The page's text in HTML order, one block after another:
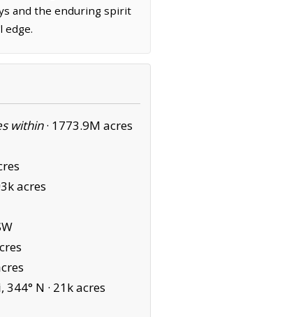
and the enduring spirit
edge.
within· 1773.9M acres
acres
N · 21k acres